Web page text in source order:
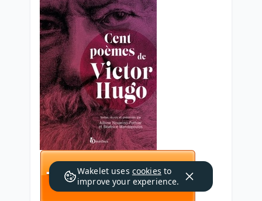
Wakelet uses cookies to
improve your experience.